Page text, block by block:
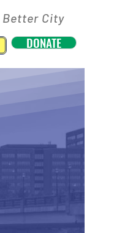
Better City
DONATE